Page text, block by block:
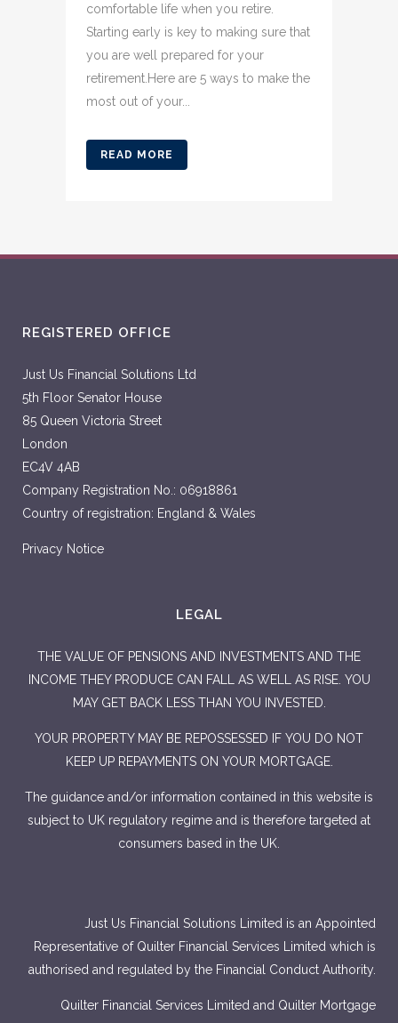
comfortable life when you retire.
Starting early is key to making sure that
you are well prepared for your
retirement.Here are 5 ways to make the
most out of your...
READ MORE
REGISTERED OFFICE
Just Us Financial Solutions Ltd
5th Floor Senator House
85 Queen Victoria Street
London
EC4V 4AB
Company Registration No.: 06918861
Country of registration: England & Wales
Privacy Notice
LEGAL
THE VALUE OF PENSIONS AND INVESTMENTS AND THE
INCOME THEY PRODUCE CAN FALL AS WELL AS RISE. YOU
MAY GET BACK LESS THAN YOU INVESTED.
YOUR PROPERTY MAY BE REPOSSESSED IF YOU DO NOT
KEEP UP REPAYMENTS ON YOUR MORTGAGE.
The guidance and/or information contained in this website is
subject to UK regulatory regime and is therefore targeted at
consumers based in the UK.
Just Us Financial Solutions Limited is an Appointed
Representative of Quilter Financial Services Limited which is
authorised and regulated by the Financial Conduct Authority.
Quilter Financial Services Limited and Quilter Mortgage